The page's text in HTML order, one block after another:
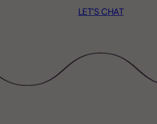
LET’S CHAT